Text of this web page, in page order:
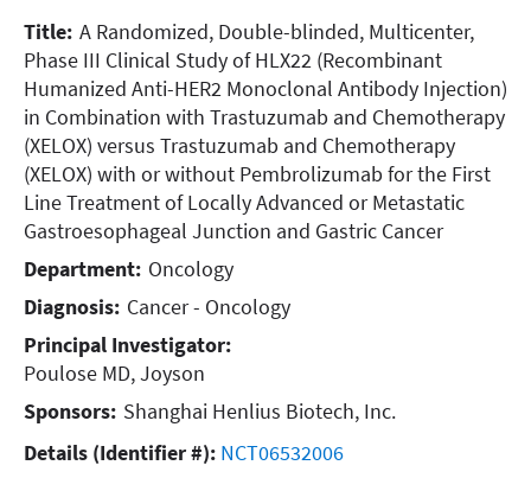
Title: A Randomized, Double-blinded, Multicenter,
Phase III Clinical Study of HLX22 (Recombinant
Humanized Anti-HER2 Monoclonal Antibody Injection)
in Combination with Trastuzumab and Chemotherapy
(XELOX) versus Trastuzumab and Chemotherapy
(XELOX) with or without Pembrolizumab for the First
Line Treatment of Locally Advanced or Metastatic
Gastroesophageal Junction and Gastric Cancer
Department: Oncology
Diagnosis: Cancer - Oncology
Principal Investigator:
Poulose MD, Joyson
Sponsors: Shanghai Henlius Biotech, Inc.
Details (Identifier #): NCT06532006